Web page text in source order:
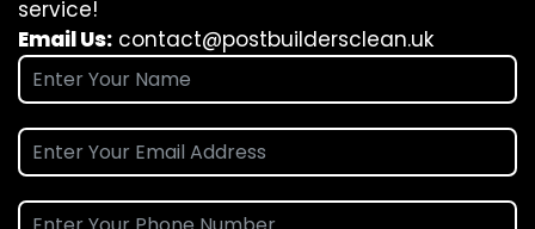
service!
Email Us: contact@postbuildersclean.uk